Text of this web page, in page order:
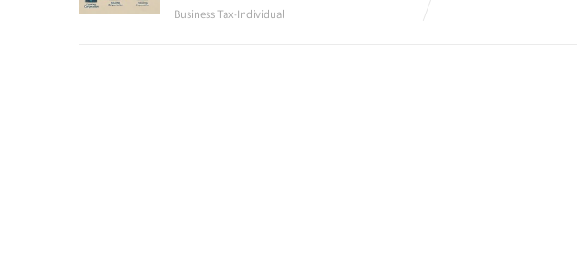
Business Tax-Individual